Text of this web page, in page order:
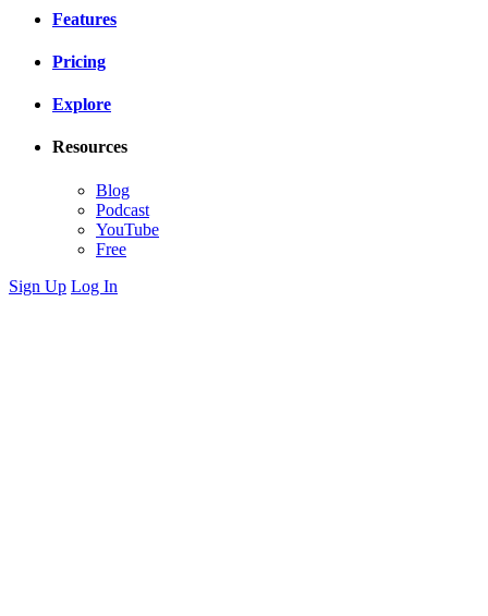
Features
Pricing
Explore
Resources
Blog
Podcast
YouTube
Free
Sign Up Log In